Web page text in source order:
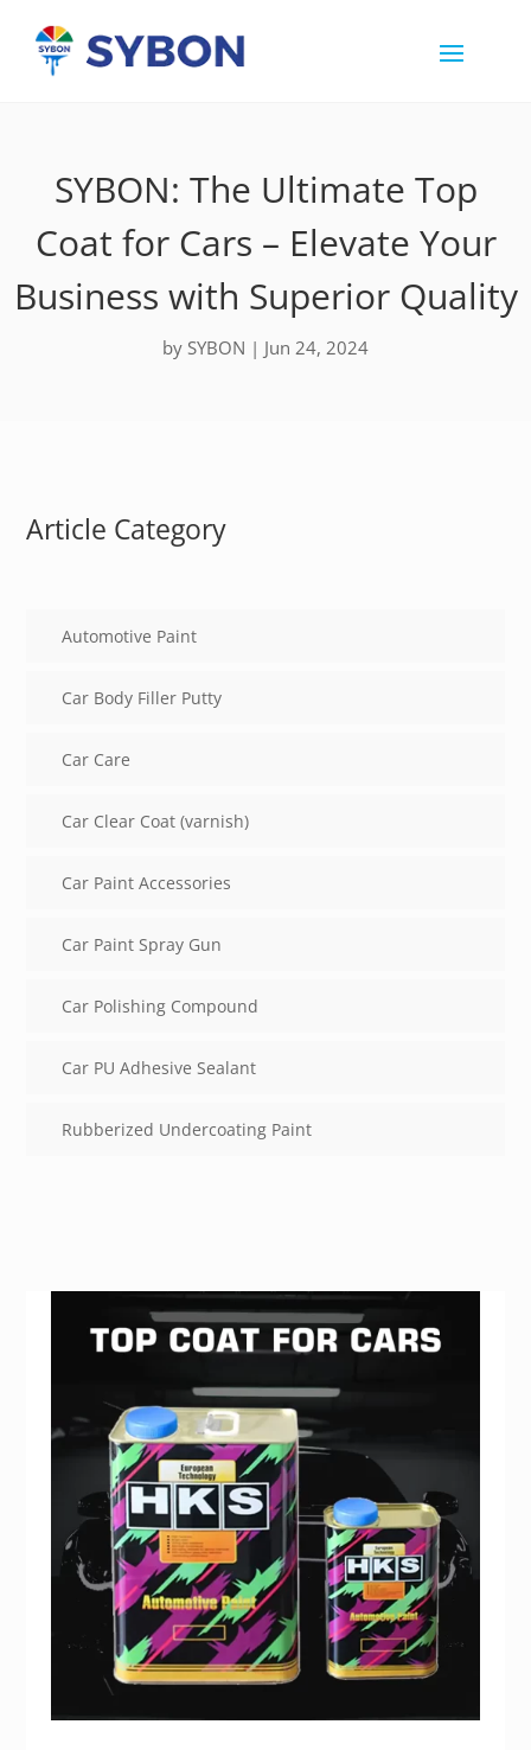
SYBON: The Ultimate Top
Coat for Cars – Elevate Your
Business with Superior Quality
by SYBON | Jun 24, 2024
Article Category
Automotive Paint
Car Body Filler Putty
Car Care
Car Clear Coat (varnish)
Car Paint Accessories
Car Paint Spray Gun
Car Polishing Compound
Car PU Adhesive Sealant
Rubberized Undercoating Paint